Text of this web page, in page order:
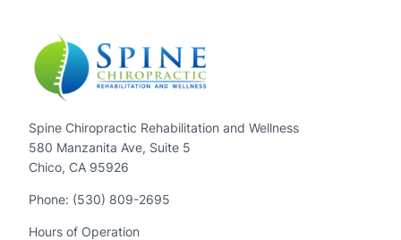
Spine Chiropractic Rehabilitation and Wellness
580 Manzanita Ave, Suite 5
Chico, CA 95926
Phone: (530) 809-2695
Hours of Operation